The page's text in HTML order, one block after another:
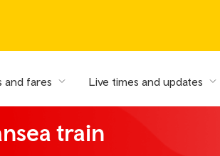
and fares Live times and updates
train